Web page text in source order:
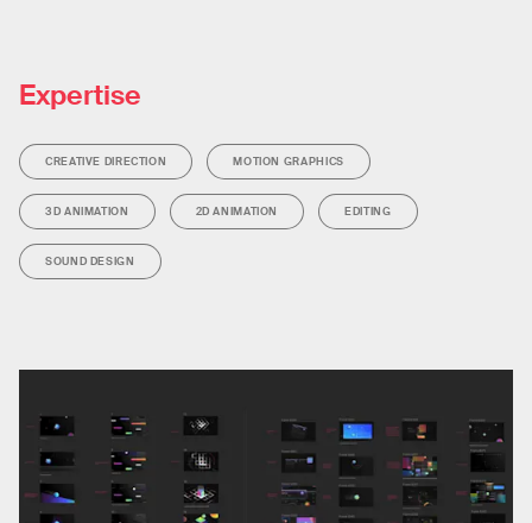
Expertise
CREATIVE DIRECTION MOTION GRAPHICS
3D ANIMATION 2D ANIMATION EDITING
SOUND DESIGN